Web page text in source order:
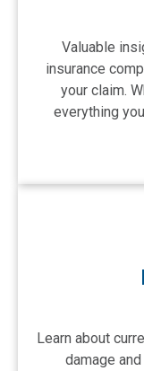
Valuable
insurance
your claim.
everything
Learn about
damage